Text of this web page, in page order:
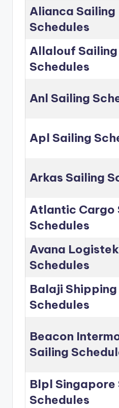
Alianca Sailing
Schedules
Allalouf Sailing
Schedules
Anl Sailing
Apl Sailing
Arkas Sailing
Atlantic Cargo
Schedules
Avana
Schedules
Balaji
Schedules
Beacon
Sailing
Blpl Singapore
Schedules